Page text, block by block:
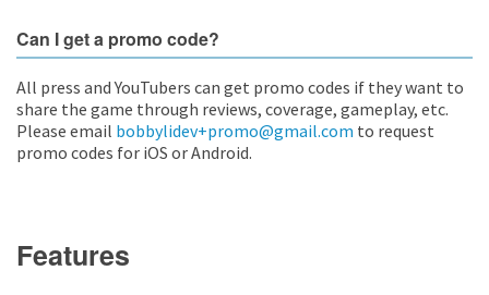
Can I get a promo code?
All press and YouTubers can get promo codes if they want to
share the game through reviews, coverage, gameplay, etc.
Please email bobbylidev+promo@gmail.com to request
promo codes for iOS or Android.
Features